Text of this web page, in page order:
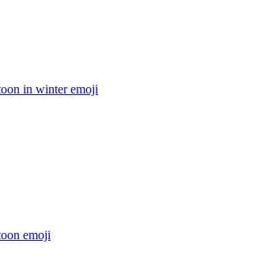
in winteremoji
emoji